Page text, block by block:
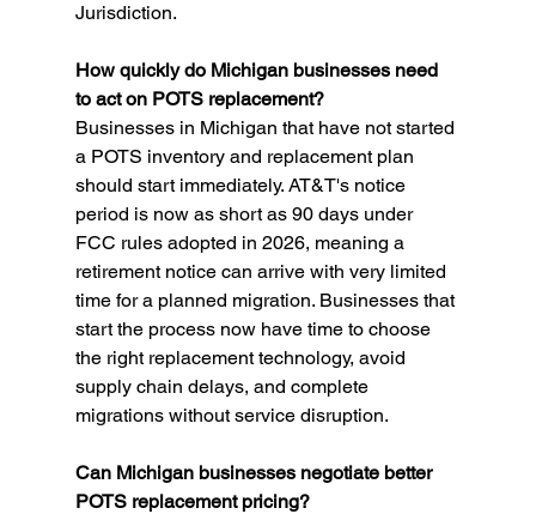
Jurisdiction.
How quickly do Michigan businesses need
to act on POTS replacement?
Businesses in Michigan that have not started
a POTS inventory and replacement plan
should start immediately. AT&T's notice
period is now as short as 90 days under
FCC rules adopted in 2026, meaning a
retirement notice can arrive with very limited
time for a planned migration. Businesses that
start the process now have time to choose
the right replacement technology, avoid
supply chain delays, and complete
migrations without service disruption.
Can Michigan businesses negotiate better
POTS replacement pricing?